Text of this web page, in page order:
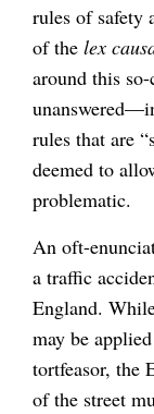
rules of safety
of the lex
around this
rules that are
deemed to
problematic.
An oft-
a traffic
England.
may be
tortfeasor, the
of the street